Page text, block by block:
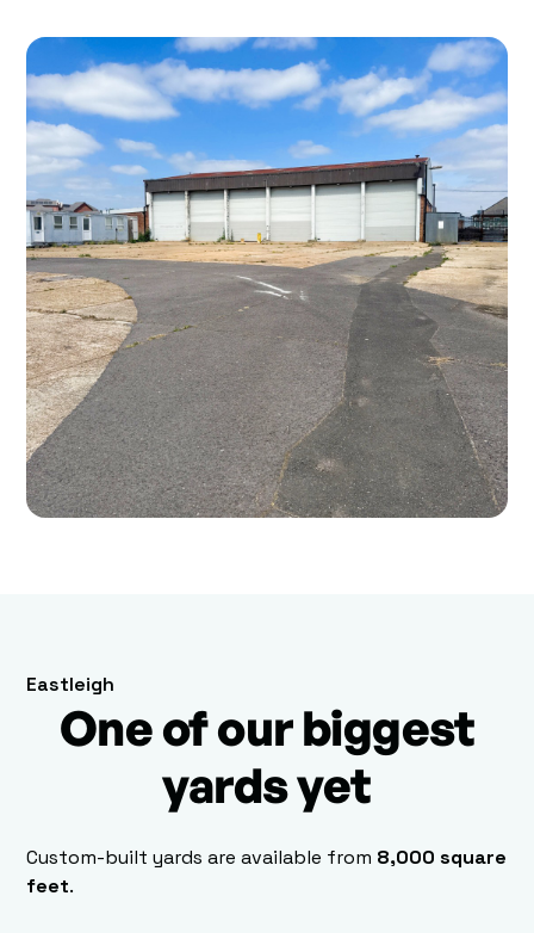
Eastleigh
One of our biggest
yards yet
Custom-built yards are available from 8,000 square
feet.